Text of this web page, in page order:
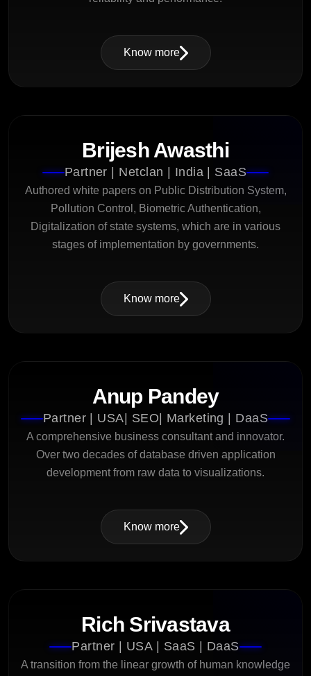
Know more
Brijesh Awasthi
Partner | Netclan | India | SaaS
Authored white papers on Public Distribution System,
Pollution Control, Biometric Authentication,
Digitalization of state systems, which are in various
stages of implementation by governments.
Know more
Anup Pandey
Partner | USA| SEO| Marketing | DaaS
A comprehensive business consultant and innovator.
Over two decades of database driven application
development from raw data to visualizations.
Know more
Rich Srivastava
Partner | USA | SaaS | DaaS
A transition from the linear growth of human knowledge